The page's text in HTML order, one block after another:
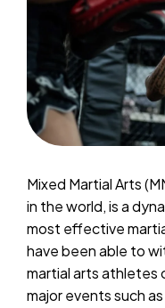
Mixed Martial Arts
in the world, is a
most effective
have been able to
martial arts athletes
major events such